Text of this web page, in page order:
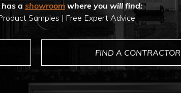
has ashowroom where you will find:
Samples | Free Expert Advice
FIND A CONTRACTOR